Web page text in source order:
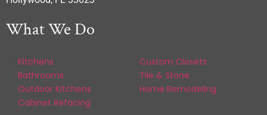
What We Do
Kitchens
Bathrooms
Outdoor Kitchens
Cabinet Refacing
Custom Closets
Tile & Stone
Home Remodeling